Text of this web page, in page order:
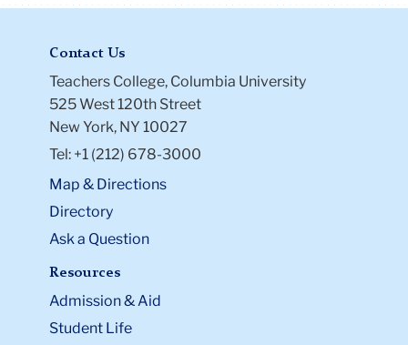
Contact Us
Teachers College, Columbia University
525 West 120th Street
New York, NY 10027
Tel: +1 (212) 678-3000
Map & Directions
Directory
Ask a Question
Resources
Admission & Aid
Student Life